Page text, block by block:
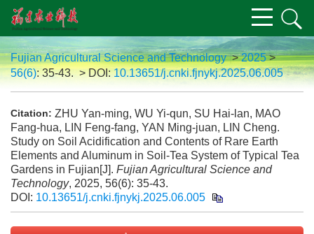
Fujian Agricultural Science and Technology>2025>
56(6): 35-43. > DOI:10.13651/j.cnki.fjnykj.2025.06.005
Citation: ZHU Yan-ming, WU Yi-qun, SU Hai-lan, MAO
Fang-hua, LIN Feng-fang, YAN Ming-juan, LIN Cheng.
Study on Soil Acidification and Contents of Rare Earth
Elements and Aluminum in Soil-Tea System of Typical Tea
Gardens in Fujian[J]. Fujian Agricultural Science and
Technology, 2025, 56(6): 35-43.
DOI: 10.13651/j.cnki.fjnykj.2025.06.005